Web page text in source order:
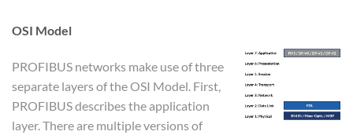
OSI Model
PROFIBUS networks make use of three
separate layers of the OSI Model. First,
PROFIBUS describes the application
layer. There are multiple versions of